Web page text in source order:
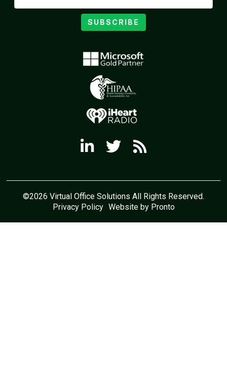
SUBSCRIBE
©2026 Virtual Office Solutions All Rights Reserved.
Privacy Policy Website by Pronto